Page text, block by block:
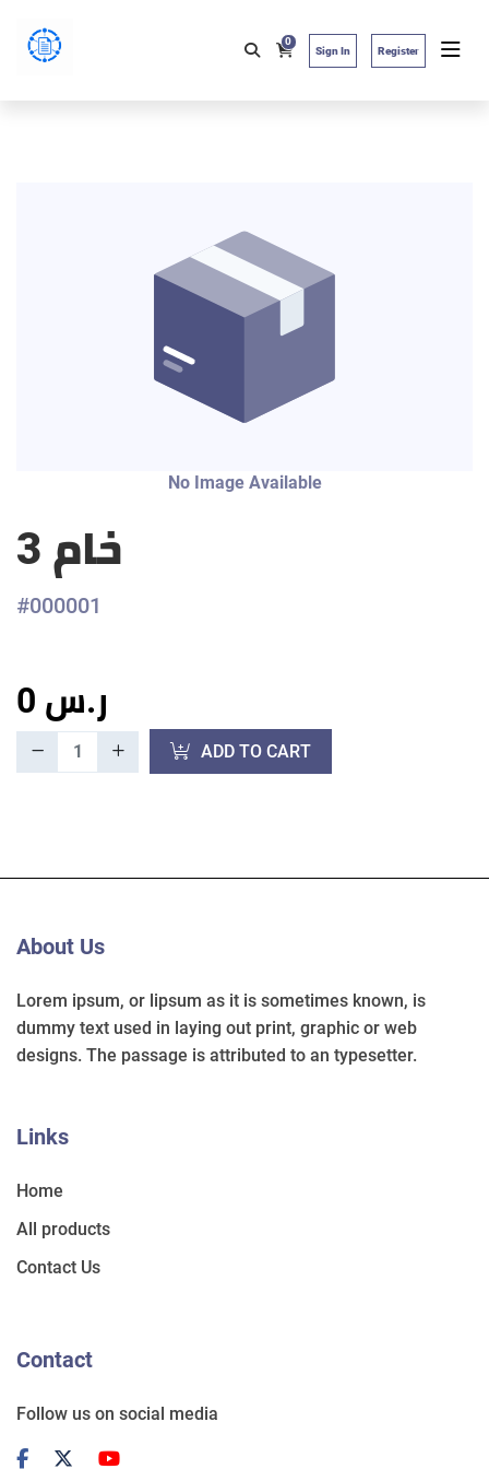
0
Sign In Register
No Image Available
خام 3
#000001
0 ر.س
ADD TO CART
About Us
Lorem ipsum, or lipsum as it is sometimes known, is
dummy text used in laying out print, graphic or web
designs. The passage is attributed to an typesetter.
Links
Home
All products
Contact Us
Contact
Follow us on social media